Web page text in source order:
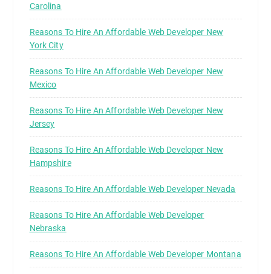
Carolina
Reasons To Hire An Affordable Web Developer New
York City
Reasons To Hire An Affordable Web Developer New
Mexico
Reasons To Hire An Affordable Web Developer New
Jersey
Reasons To Hire An Affordable Web Developer New
Hampshire
Reasons To Hire An Affordable Web Developer Nevada
Reasons To Hire An Affordable Web Developer
Nebraska
Reasons To Hire An Affordable Web Developer Montana